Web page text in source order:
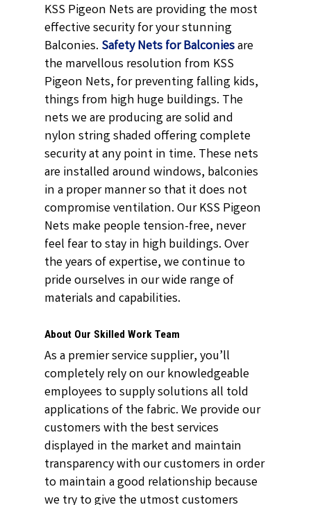
KSS Pigeon Nets are providing the most
effective security for your stunning
Balconies. Safety Nets for Balconiesare
the marvellous resolution from KSS
Pigeon Nets, for preventing falling kids,
things from high huge buildings. The
nets we are producing are solid and
nylon string shaded offering complete
security at any point in time. These nets
are installed around windows, balconies
in a proper manner so that it does not
compromise ventilation. Our KSS Pigeon
Nets make people tension-free, never
feel fear to stay in high buildings. Over
the years of expertise, we continue to
pride ourselves in our wide range of
materials and capabilities.
About Our Skilled Work Team
As a premier service supplier, you’ll
completely rely on our knowledgeable
employees to supply solutions all told
applications of the fabric. We provide our
customers with the best services
displayed in the market and maintain
transparency with our customers in order
to maintain a good relationship because
we try to give the utmost customers